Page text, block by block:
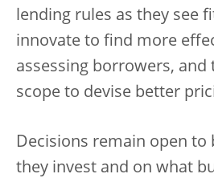
lending rules as they see
innovate to find more
assessing borrowers, and
scope to devise better
Decisions remain open to
they invest and on what